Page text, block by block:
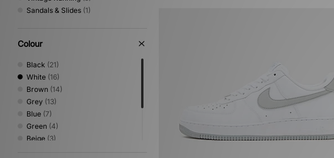
Sandals & Slides (1)
Colour
Black (21)
White (16)
Brown (14)
Grey (13)
Blue (7)
Green (4)
Beige (3)